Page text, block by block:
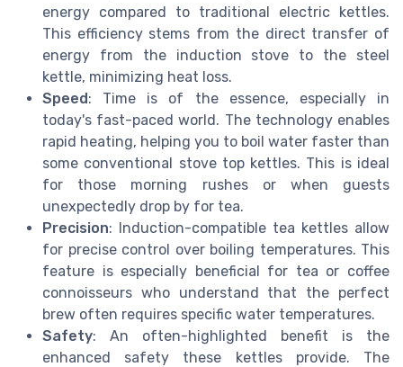
energy compared to traditional electric kettles.
This efficiency stems from the direct transfer of
energy from the induction stove to the steel
kettle, minimizing heat loss.
Speed: Time is of the essence, especially in
today's fast-paced world. The technology enables
rapid heating, helping you to boil water faster than
some conventional stove top kettles. This is ideal
for those morning rushes or when guests
unexpectedly drop by for tea.
Precision: Induction-compatible tea kettles allow
for precise control over boiling temperatures. This
feature is especially beneficial for tea or coffee
connoisseurs who understand that the perfect
brew often requires specific water temperatures.
Safety: An often-highlighted benefit is the
enhanced safety these kettles provide. The